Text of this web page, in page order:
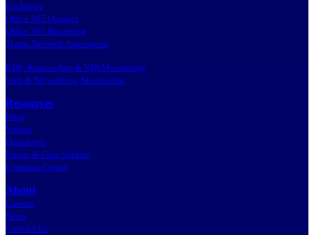
Exchange
Office 365 Outages
Office 365 Reporting
Teams Network Assessment
RDS, RemoteApp & VDI Monitoring
Web & Networking Monitoring
Resources
Blog
Videos
Datasheets
Papers & Case Studies
Learning Center
About
Careers
News
Contact Us